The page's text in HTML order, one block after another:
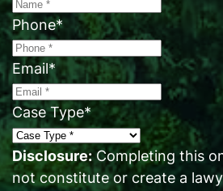
Phone*
Email*
Case Type*
Disclosure:Completing this
not constitute or create a